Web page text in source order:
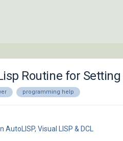
Routine for
programming help
AutoLISP, Visual LISP & DCL